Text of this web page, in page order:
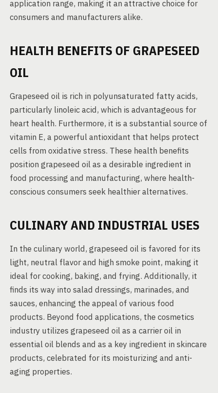
application range, making it an attractive choice for
consumers and manufacturers alike.
HEALTH BENEFITS OF GRAPESEED
OIL
Grapeseed oil is rich in polyunsaturated fatty acids,
particularly linoleic acid, which is advantageous for
heart health. Furthermore, it is a substantial source of
vitamin E, a powerful antioxidant that helps protect
cells from oxidative stress. These health benefits
position grapeseed oil as a desirable ingredient in
food processing and manufacturing, where health-
conscious consumers seek healthier alternatives.
CULINARY AND INDUSTRIAL USES
In the culinary world, grapeseed oil is favored for its
light, neutral flavor and high smoke point, making it
ideal for cooking, baking, and frying. Additionally, it
finds its way into salad dressings, marinades, and
sauces, enhancing the appeal of various food
products. Beyond food applications, the cosmetics
industry utilizes grapeseed oil as a carrier oil in
essential oil blends and as a key ingredient in skincare
products, celebrated for its moisturizing and anti-
aging properties.